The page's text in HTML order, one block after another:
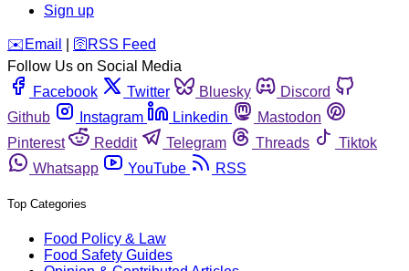
Sign up
️✉️ Email 🛜 RSS Feed
Follow Us on Social Media
Facebook
Twitter Bluesky
Discord
Github
Instagram Linkedin
Mastodon
Pinterest
Reddit Telegram Threads
Tiktok
Whatsapp
YouTube RSS
Top Categories
Food Policy & Law
Food Safety Guides